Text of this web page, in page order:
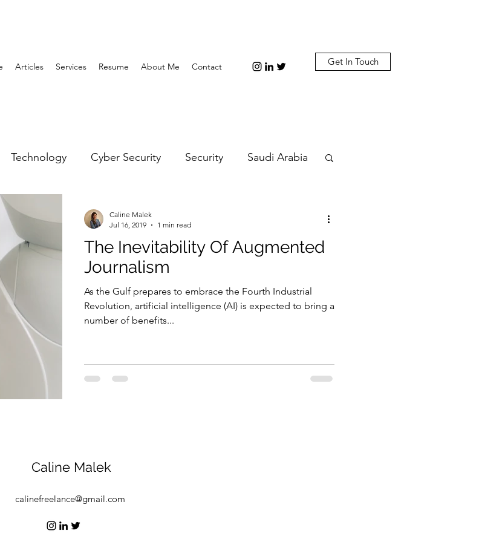
Articles Services Resume About Me Contact Get In Touch
Technology Cyber Security Security Saudi Arabia
Space Architecture Abu Dhabi Plastic
Riyadh Electricity Energy
The Inevitability Of Augmented
Journalism
As the Gulf prepares to embrace the Fourth Industrial
Revolution, artificial intelligence (AI) is expected to bring a
number of benefits...
Caline Malek
Jul 16, 2019
1 min read
Caline Malek
calinefreelance@gmail.com